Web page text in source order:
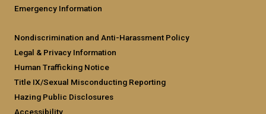
Emergency Information
Nondiscrimination and Anti-Harassment Policy
Legal & Privacy Information
Human Trafficking Notice
Title IX/Sexual Misconducting Reporting
Hazing Public Disclosures
Accessibility